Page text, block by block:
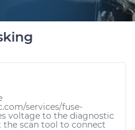
services/fuse-
voltage to the diagnostic
the scan tool to connect